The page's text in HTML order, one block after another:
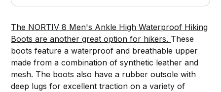
The NORTIV 8 Men's Ankle High Waterproof Hiking
Boots are another great option for hikers. These
boots feature a waterproof and breathable upper
made from a combination of synthetic leather and
mesh. The boots also have a rubber outsole with
deep lugs for excellent traction on a variety of